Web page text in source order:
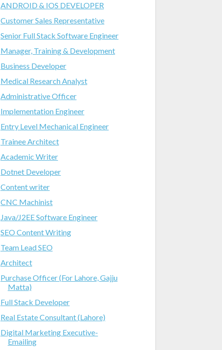
ANDROID & IOS DEVELOPER
Customer Sales Representative
Senior Full Stack Software Engineer
Manager, Training & Development
Business Developer
Medical Research Analyst
Administrative Officer
Implementation Engineer
Entry Level Mechanical Engineer
Trainee Architect
Academic Writer
Dotnet Developer
Content writer
CNC Machinist
Java/J2EE Software Engineer
SEO Content Writing
Team Lead SEO
Architect
Purchase Officer (For Lahore, Gajju
Matta)
Full Stack Developer
Real Estate Consultant (Lahore)
Digital Marketing Executive-
Emailing